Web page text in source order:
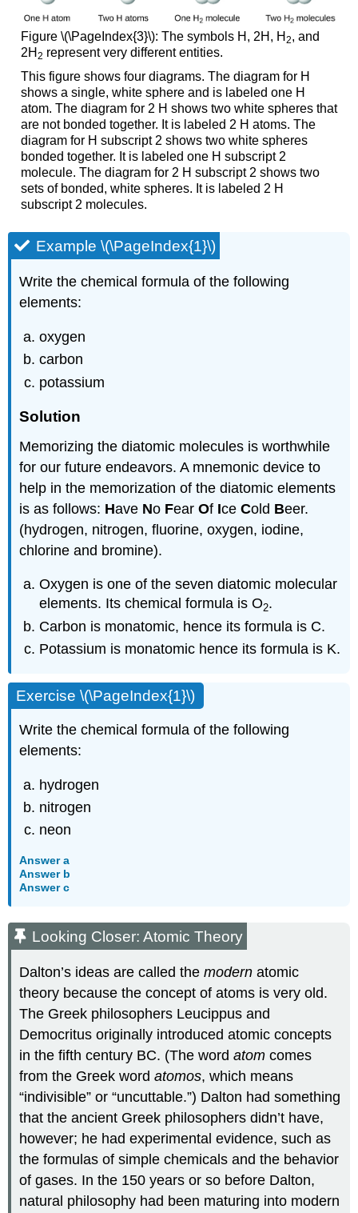
Figure \(\PageIndex{3}\): The symbols H, 2H, H 2, and
2H 2 represent very different entities.
This figure shows four diagrams. The diagram for H
shows a single, white sphere and is labeled one H
atom. The diagram for 2 H shows two white spheres that
are not bonded together. It is labeled 2 H atoms. The
diagram for H subscript 2 shows two white spheres
bonded together. It is labeled one H subscript 2
molecule. The diagram for 2 H subscript 2 shows two
sets of bonded, white spheres. It is labeled 2 H
subscript 2 molecules.
Example \(\PageIndex{1}\)
Write the chemical formula of the following
elements:
oxygen
carbon
potassium
Solution
Memorizing the diatomic molecules is worthwhile
for our future endeavors. A mnemonic device to
help in the memorization of the diatomic elements
is as follows: Have No FearOf IceCold Beer.
(hydrogen, nitrogen, fluorine, oxygen, iodine,
chlorine and bromine).
Oxygen is one of the seven diatomic molecular
elements. Its chemical formula is O2.
Carbon is monatomic, hence its formula is C.
Potassium is monatomic hence its formula is K.
Exercise \(\PageIndex{1}\)
Write the chemical formula of the following
elements:
hydrogen
nitrogen
neon
Answer a
Answer b
Answer c
Looking Closer: Atomic Theory
Dalton’s ideas are called themodern atomic
theory because the concept of atoms is very old.
The Greek philosophers Leucippus and
Democritus originally introduced atomic concepts
in the fifth century BC. (The wordatom comes
from the Greek wordatomos, which means
“indivisible” or “uncuttable.”) Dalton had something
that the ancient Greek philosophers didn’t have,
however; he had experimental evidence, such as
the formulas of simple chemicals and the behavior
of gases. In the 150 years or so before Dalton,
natural philosophy had been maturing into modern